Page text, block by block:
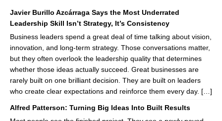
Javier Burillo Azcárraga Says the Most Underrated
Leadership Skill Isn’t Strategy, It’s Consistency
Business leaders spend a great deal of time talking about vision,
innovation, and long-term strategy. Those conversations matter,
but they often overlook the leadership quality that determines
whether those ideas actually succeed. Great businesses are
rarely built on one brilliant decision. They are built on leaders
who create clear expectations and reinforce them every day. […]
Alfred Patterson: Turning Big Ideas Into Built Results